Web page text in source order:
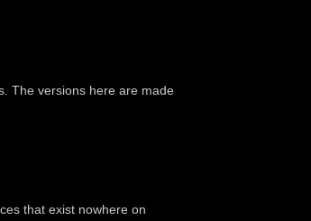
The versions here are made
that exist nowhere on